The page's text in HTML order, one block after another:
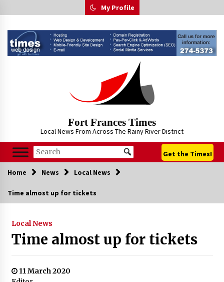
to
My Profile
Fort Frances Times
Local News From Across The Rainy River District
Get the Times!
Home News Local News
Time almost up for tickets
Local News
Time almost up for tickets
11 March 2020